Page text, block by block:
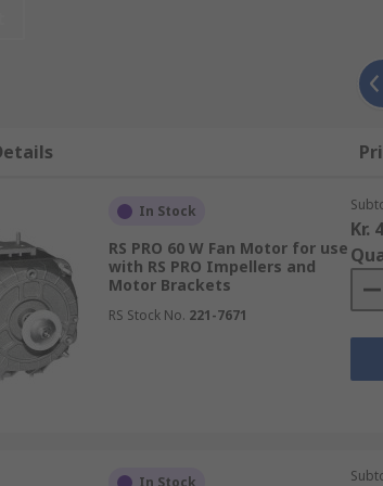
motor, with a fan wheel of the related
rotor inside, which is encompassed by shaft
and separate vigorously among
of the motors
structure should be
In Stock
RS PRO 60 W Fan Motor for use
with RS PRO Impellers and
Motor Brackets
RS Stock No. 221-7671
Kr.
In Stock